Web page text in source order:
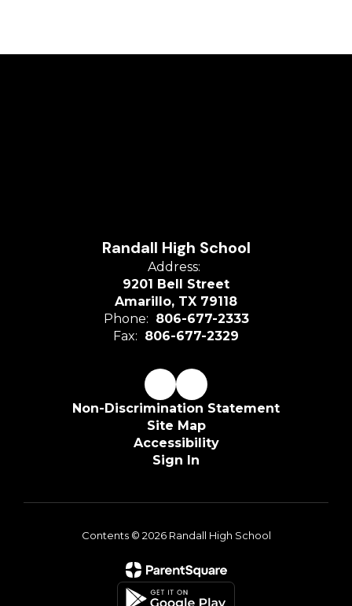
Randall High School
Address:
9201 Bell Street
Amarillo, TX 79118
Phone: 806-677-2333
Fax: 806-677-2329
Non-Discrimination Statement
Site Map
Accessibility
Sign In
Contents © 2026 Randall High School